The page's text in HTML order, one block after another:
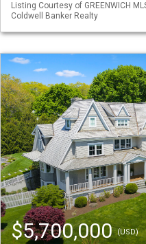
Listing Courtesy of GREENWICH
Coldwell Banker Realty
$5,700,000(USD)